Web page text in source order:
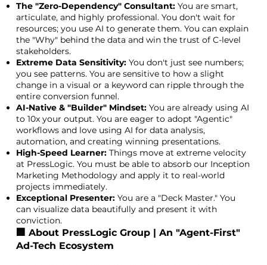
The "Zero-Dependency" Consultant:You are smart,
articulate, and highly professional. You don't wait for
resources; you use AI to generate them. You can explain
the "Why" behind the data and win the trust of C-level
stakeholders.
Extreme Data Sensitivity:You don't just see numbers;
you see patterns. You are sensitive to how a slight
change in a visual or a keyword can ripple through the
entire conversion funnel.
AI-Native & "Builder" Mindset:You are already using AI
to 10x your output. You are eager to adopt "Agentic"
workflows and love using AI for data analysis,
automation, and creating winning presentations.
High-Speed Learner:Things move at extreme velocity
at PressLogic. You must be able to absorb our Inception
Marketing Methodology and apply it to real-world
projects immediately.
Exceptional Presenter:You are a "Deck Master." You
can visualize data beautifully and present it with
conviction.
🏢 About PressLogic Group | An "Agent-First"
Ad-Tech Ecosystem